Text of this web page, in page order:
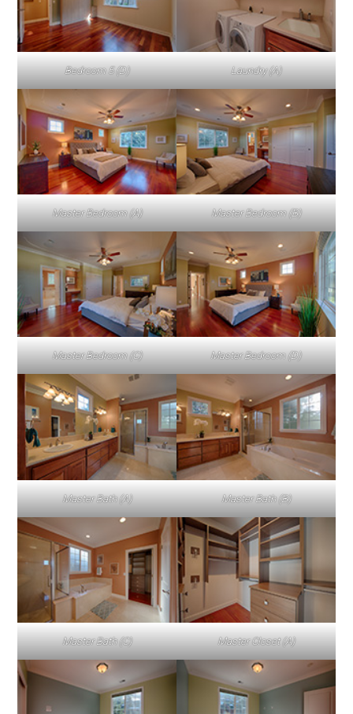
Bedroom 5 (D) Laundry (A)
Master Bedroom (A) Master Bedroom (B)
Master Bedroom (C) Master Bedroom (D)
Master Bath (A) Master Bath (B)
Master Bath (C) Master Closet (A)